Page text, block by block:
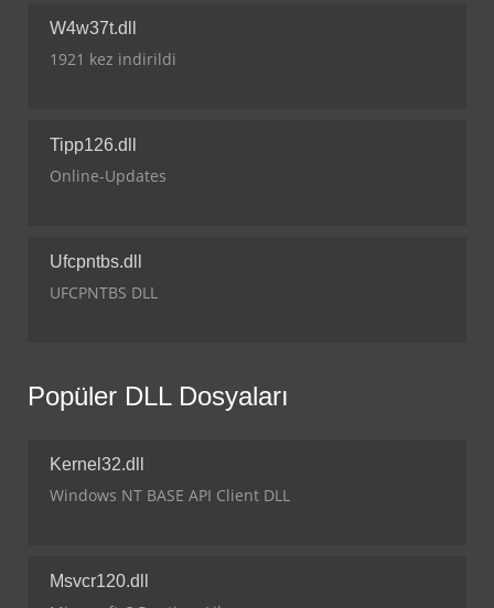
W4w37t.dll
1921 kez indirildi
Tipp126.dll
Online-Updates
Ufcpntbs.dll
UFCPNTBS DLL
Popüler DLL Dosyaları
Kernel32.dll
Windows NT BASE API Client DLL
Msvcr120.dll